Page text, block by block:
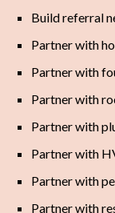
Build referral
Partner with
Partner with
Partner with
Partner with
Partner with
Partner with
Partner with